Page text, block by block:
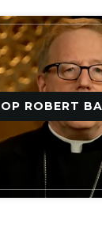
ROBERT